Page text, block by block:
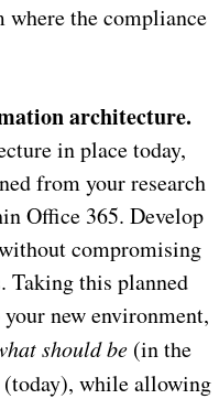
the compliance
architecture.
in place today,
from your research
Office 365. Develop
compromising
Taking this planned
new environment,
should be(in the
while allowing